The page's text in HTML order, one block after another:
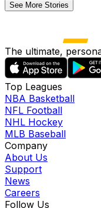
See More Stories
The ultimate,
Top Leagues
NBA Basketball
NFL Football
NHL Hockey
MLB Baseball
Company
About Us
Support
News
Careers
Follow Us